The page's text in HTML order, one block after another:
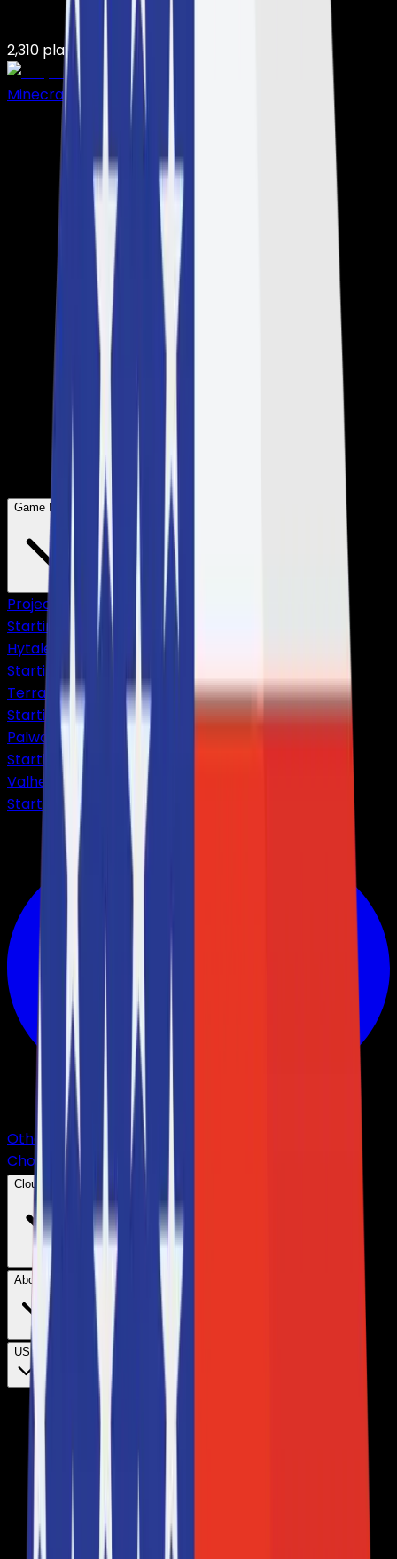
2,310 players on 7,503
Minecraft Hosting
Game Hosting
Project Zomboid
Starting from $4,75
Hytale
Starting from
Terraria
Starting from
$2,38
Palworld
Starting from
$9,50
Valheim
Starting from
$3,56
Other Games
Choose from +40 games.
Cloud Hosting
About Us
USD